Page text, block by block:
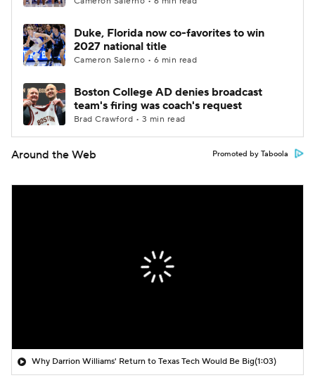
Duke, Florida now co-favorites to win
2027 national title
Cameron Salerno • 6 min read
Boston College AD denies broadcast
team's firing was coach's request
Brad Crawford • 3 min read
Around the Web Promoted by Taboola
Why Darrion Williams' Return to Texas Tech Would Be Big(1:03)